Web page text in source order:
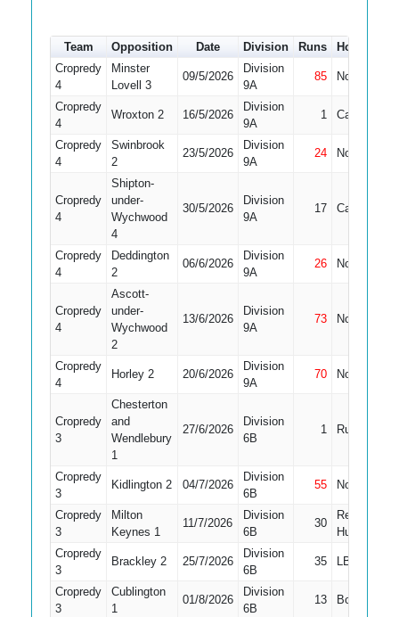
Team Opposition Date Division Runs How out
Cropredy
4
Minster
Lovell 3
09/5/2026
Division
9A
85 Not Out
Cropredy
4
Wroxton 2 16/5/2026
Division
9A
1 Caught
Cropredy
4
Swinbrook
2
23/5/2026
Division
9A
24 Not Out
Cropredy
4
Shipton-
under-
Wychwood
4
30/5/2026
Division
9A
17 Caught
Cropredy
4
Deddington
2
06/6/2026
Division
9A
26 Not Out
Cropredy
4
Ascott-
under-
Wychwood
2
13/6/2026
Division
9A
73 Not Out
Cropredy
4
Horley 2 20/6/2026
Division
9A
70 Not Out
Cropredy
3
Chesterton
and
Wendlebury
1
27/6/2026
Division
6B
1 Run Out
Cropredy
3
Kidlington 2 04/7/2026
Division
6B
55 Not Out
Cropredy
3
Milton
Keynes 1
11/7/2026
Division
6B
30
Retired
Hurt
Cropredy
3
Brackley 2 25/7/2026
Division
6B
35 LBW
Cropredy
3
Cublington
1
01/8/2026
Division
6B
13 Bowled